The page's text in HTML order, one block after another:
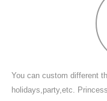
You can custom different
holidays,party,etc.